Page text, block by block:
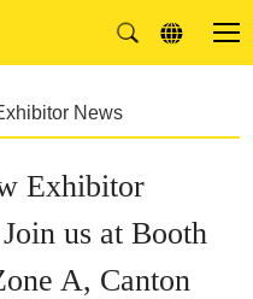
News
Exhibitor
us at Booth
A, Canton